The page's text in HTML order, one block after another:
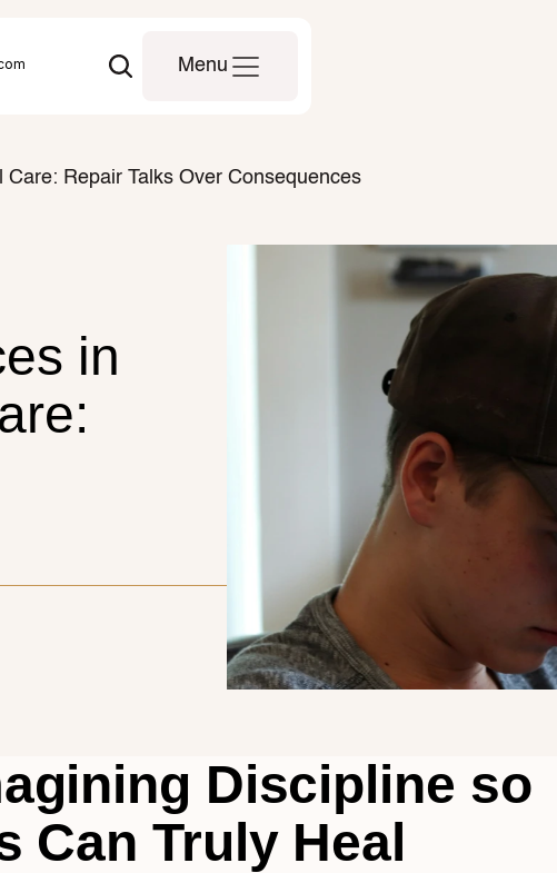
Repair Talks Over Consequences
in
Discipline so
Can Truly Heal
Menu